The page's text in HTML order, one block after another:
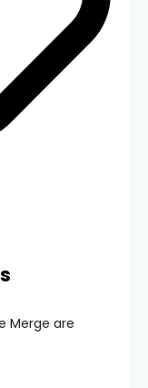
Merge are